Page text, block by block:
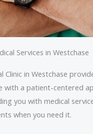
Services in Westchase
Clinic in Westchase
with a patient-centered
you with medical
when you need it.